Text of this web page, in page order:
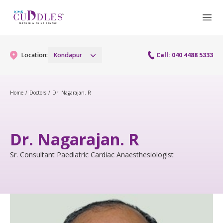
Location: Kondapur Call: 040 4488 5333
Gynaecology
Urogynecology Services
Colposcopy
Maternity Services
Antenatal Care
Fertility
Preconception
Pediatric Services
Neonatology
Home / Doctors / Dr. Nagarajan. R
Dr. Nagarajan. R
Sr. Consultant Paediatric Cardiac Anaesthesiologist